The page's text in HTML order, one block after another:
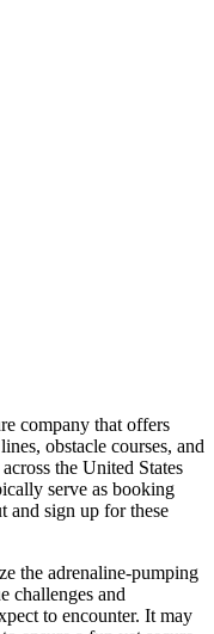
company that offers
obstacle courses, and
the United States
serve as booking
and sign up for these
the adrenaline-pumping
challenges and
to encounter. It may